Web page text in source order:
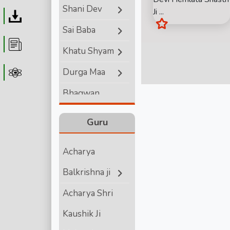
Astrolager
Shani Dev
Sai Baba
Khatu Shyam
Durga Maa
Bhagwan
Ganesha
Lord Hanuman
Bhagwan
Vishnu
Bhagwan Shiva
Shri Krishna
Guru
Acharya
Balkrishna ji
Acharya Shri
Kaushik Ji
Ji ...